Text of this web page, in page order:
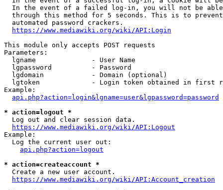
In the event of a failed log-in, you will not be
through this method for 5 seconds. This is to
  automated password crackers.
https://www.mediawiki.org/wiki/API:Login
This module only accepts POST requests
Parameters:
  lgname              - User Name
  lgpassword          - Password
  lgdomain            - Domain (optional)
lgtoken             - Login token obtained in first
Example:
api.php?action=login&lgname=user&lgpassword=password
* action=logout *
  Log out and clear session data.
https://www.mediawiki.org/wiki/API:Logout
Example:
  Log the current user out:
api.php?action=logout
* action=createaccount *
  Create a new user account.
https://www.mediawiki.org/wiki/API:Account_creation